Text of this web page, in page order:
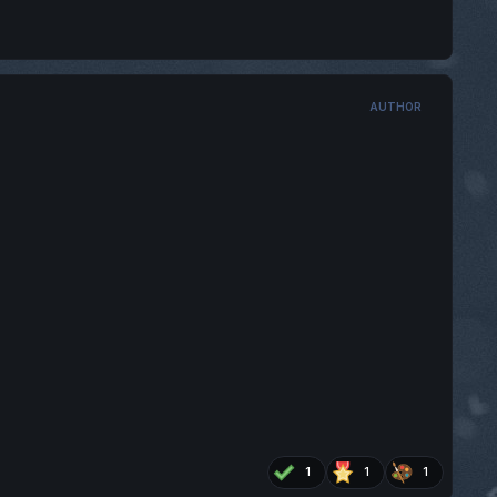
AUTHOR
1 1 1